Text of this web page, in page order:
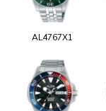
AL4767X1